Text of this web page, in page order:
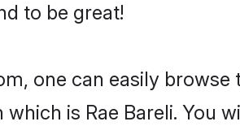
to be great!
one can easily
which is Rae Bareli. You